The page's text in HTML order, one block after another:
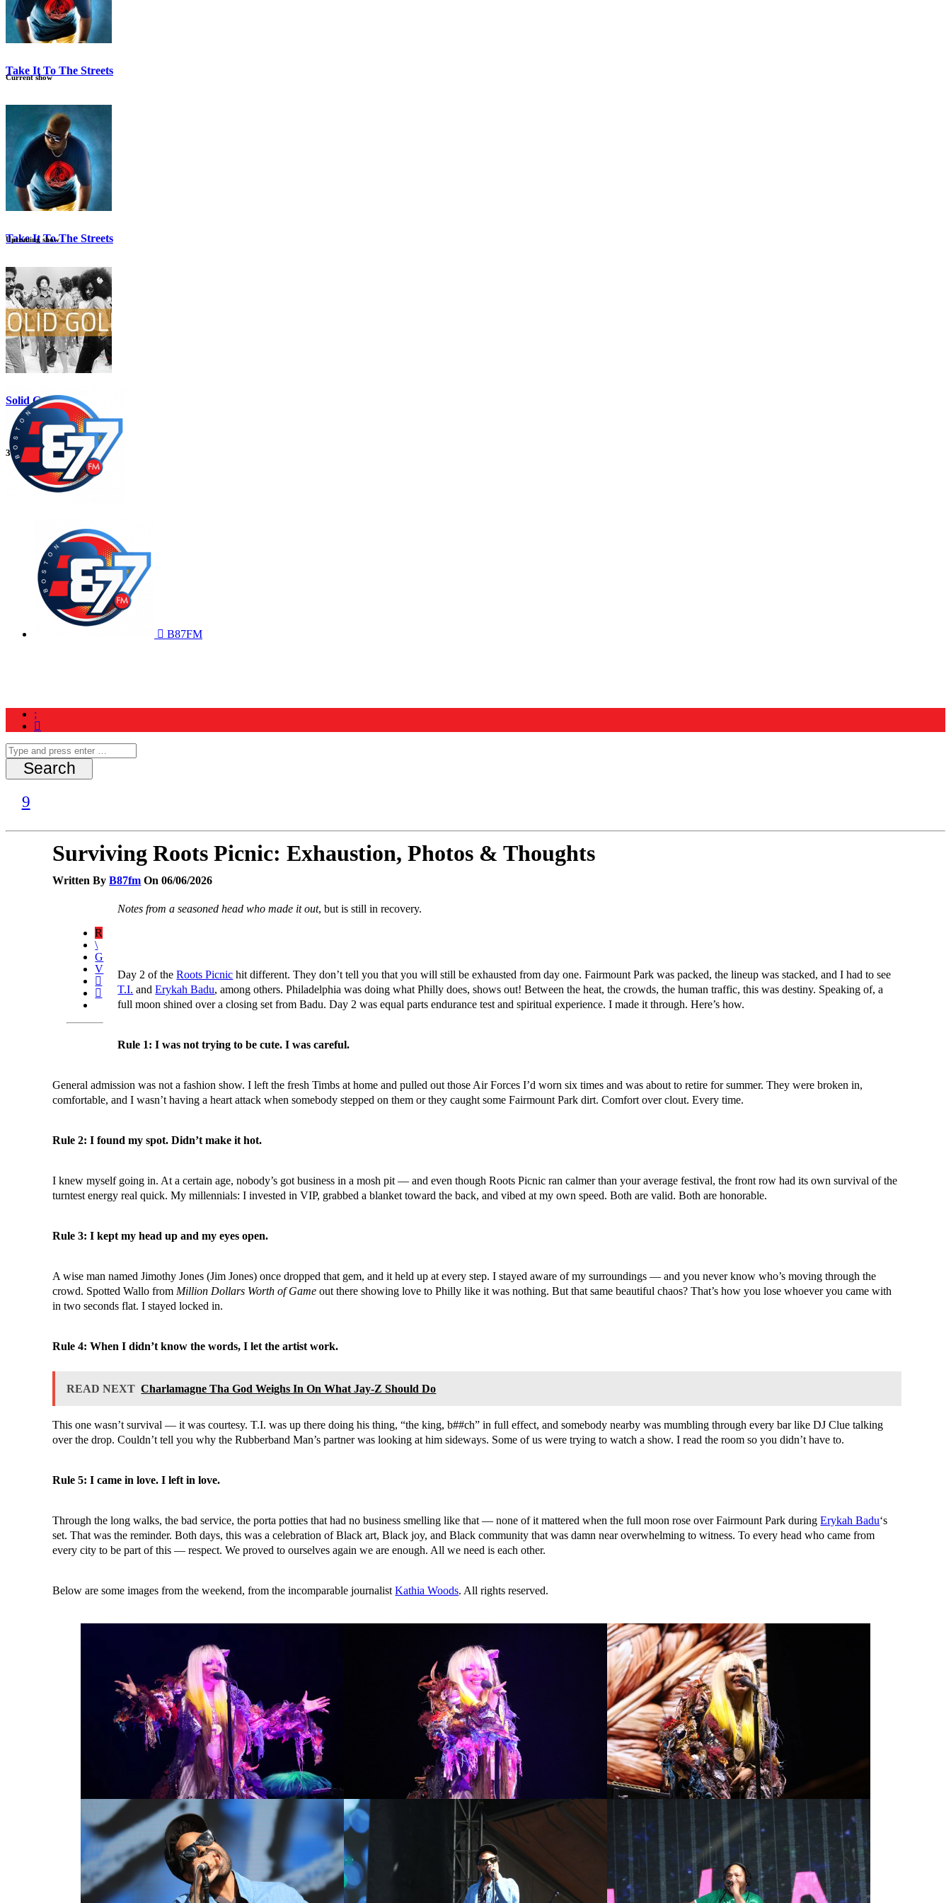
Take It To The Streets
12:00 am 3:00 am
Current show
Take It To The Streets
12:00 am 3:00 am
Upcoming show
Solid Gold
3:00 am 5:00 am
B87FM
Surviving Roots Picnic: Exhaustion, Photos & Thoughts
Written ByB87fm On 06/06/2026
Notes from a seasoned head who made it out, but is still in recovery.
Day 2 of theRoots Picnic hit different. They don’t tell you that you will still be exhausted from day one. Fairmount Park was packed, the lineup was stacked, and I had to see
T.I. andErykah Badu, among others. Philadelphia was doing what Philly does, shows out! Between the heat, the crowds, the human traffic, this was destiny. Speaking of, a
full moon shined over a closing set from Badu. Day 2 was equal parts endurance test and spiritual experience. I made it through. Here’s how.
Rule 1: I was not trying to be cute. I was careful.
General admission was not a fashion show. I left the fresh Timbs at home and pulled out those Air Forces I’d worn six times and was about to retire for summer. They were broken in,
comfortable, and I wasn’t having a heart attack when somebody stepped on them or they caught some Fairmount Park dirt. Comfort over clout. Every time.
Rule 2: I found my spot. Didn’t make it hot.
I knew myself going in. At a certain age, nobody’s got business in a mosh pit — and even though Roots Picnic ran calmer than your average festival, the front row had its own survival of the
turntest energy real quick. My millennials: I invested in VIP, grabbed a blanket toward the back, and vibed at my own speed. Both are valid. Both are honorable.
Rule 3: I kept my head up and my eyes open.
A wise man named Jimothy Jones (Jim Jones) once dropped that gem, and it held up at every step. I stayed aware of my surroundings — and you never know who’s moving through the
crowd. Spotted Wallo from Million Dollars Worth of Game out there showing love to Philly like it was nothing. But that same beautiful chaos? That’s how you lose whoever you came with
in two seconds flat. I stayed locked in.
Rule 4: When I didn’t know the words, I let the artist work.
READ NEXT Charlamagne Tha God Weighs In On What Jay-Z Should Do
This one wasn’t survival — it was courtesy. T.I. was up there doing his thing, “the king, b##ch” in full effect, and somebody nearby was mumbling through every bar like DJ Clue talking
over the drop. Couldn’t tell you why the Rubberband Man’s partner was looking at him sideways. Some of us were trying to watch a show. I read the room so you didn’t have to.
Rule 5: I came in love. I left in love.
Through the long walks, the bad service, the porta potties that had no business smelling like that — none of it mattered when the full moon rose over Fairmount Park duringErykah Badu‘s
set. That was the reminder. Both days, this was a celebration of Black art, Black joy, and Black community that was damn near overwhelming to witness. To every head who came from
every city to be part of this — respect. We proved to ourselves again we are enough. All we need is each other.
Below are some images from the weekend, from the incomparable journalistKathia Woods. All rights reserved.